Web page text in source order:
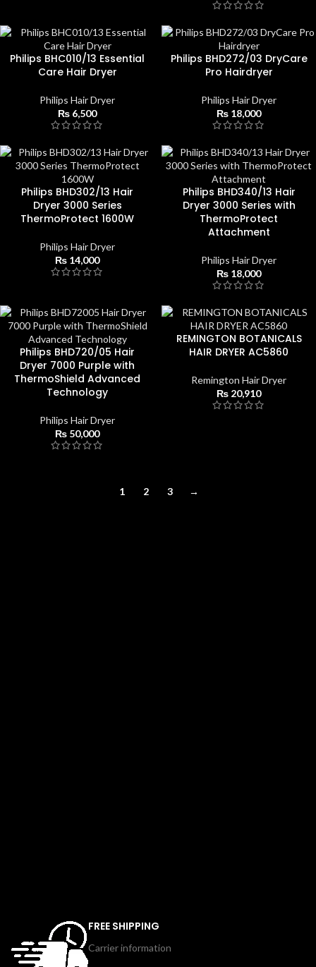
Philips BHC010/13 Essential
Care Hair Dryer
Philips Hair Dryer
₨ 6,500
Philips BHD272/03 DryCare
Pro Hairdryer
Philips Hair Dryer
₨ 18,000
Philips BHD302/13 Hair
Dryer 3000 Series
ThermoProtect 1600W
Philips Hair Dryer
₨ 14,000
Philips BHD340/13 Hair
Dryer 3000 Series with
ThermoProtect
Attachment
Philips Hair Dryer
₨ 18,000
Philips BHD720/05 Hair
Dryer 7000 Purple with
ThermoShield Advanced
Technology
Philips Hair Dryer
₨ 50,000
REMINGTON BOTANICALS
HAIR DRYER AC5860
Remington Hair Dryer
₨ 20,910
1 2 3 →
FREE SHIPPING
Carrier information